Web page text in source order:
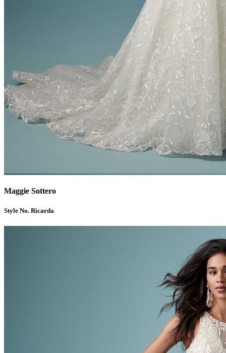
Maggie Sottero
Style No. Ricarda